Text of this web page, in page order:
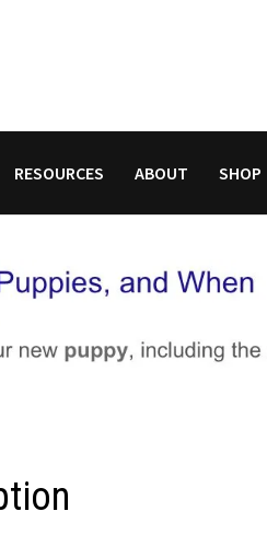
RESOURCES ABOUT SHOP